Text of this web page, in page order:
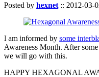
Posted by hexnet :: 2012-03-
I am informed by some
Awareness Month. After
we will go with this.
HAPPY HEXAGONAL